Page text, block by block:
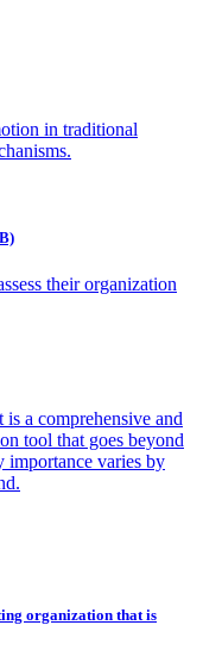
in traditional
their organization
is a comprehensive and
tool that goes beyond
importance varies by
organization that is